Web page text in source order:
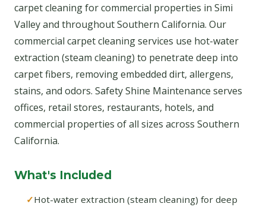
carpet cleaning for commercial properties in Simi
Valley and throughout Southern California. Our
commercial carpet cleaning services use hot-water
extraction (steam cleaning) to penetrate deep into
carpet fibers, removing embedded dirt, allergens,
stains, and odors. Safety Shine Maintenance serves
offices, retail stores, restaurants, hotels, and
commercial properties of all sizes across Southern
California.
What's Included
Hot-water extraction (steam cleaning) for deep